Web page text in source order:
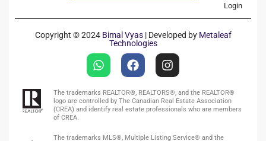
Login
Copyright © 2024 Bimal Vyas| Developed by Metaleaf
Technologies
The trademarks REALTOR®, REALTORS®, and the REALTOR®
logo are controlled by The Canadian Real Estate Association
(CREA) and identify real estate professionals who are members
of CREA.
The trademarks MLS®, Multiple Listing Service® and the